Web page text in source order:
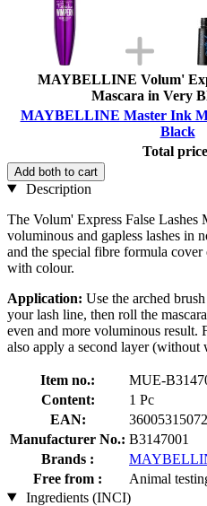
MAYBELLINE Volum'
Mascara in Very
MAYBELLINE Master Ink
Black
Total
Add both to cart
Description
The Volum' Express False Lashes
voluminous and gapless lashes in
and the special fibre formula cover
with colour.
Application: Use the arched
your lash line, then roll the
even and more voluminous result.
also apply a second layer (without
Item no.:
MUE-
Content:
1 Pc
EAN:
Manufacturer No.: B3147001
Brands :
Free from :
Animal
Ingredients (INCI)